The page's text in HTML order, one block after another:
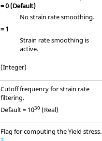
=0 (Default)
No strain rate smoothing.
= 1
Strain rate smoothing is
active.
(Integer)
Cutoff frequency for strain rate
filtering.
Default = 1030 (Real)
Flag for computing the Yield stress.